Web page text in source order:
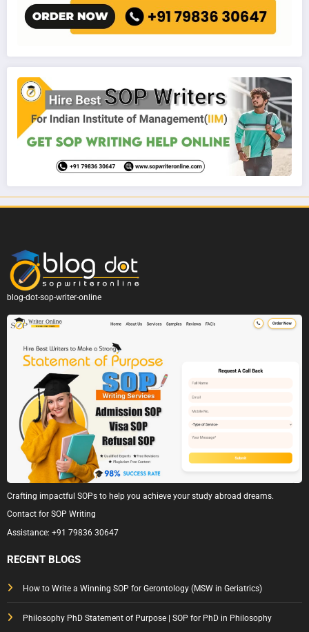
blog-dot-sop-writer-online
Crafting impactful SOPs to help you achieve your study abroad dreams.
Contact for SOP Writing
Assistance: +91 79836 30647
RECENT BLOGS
How to Write a Winning SOP for Gerontology (MSW in Geriatrics)
Philosophy PhD Statement of Purpose | SOP for PhD in Philosophy